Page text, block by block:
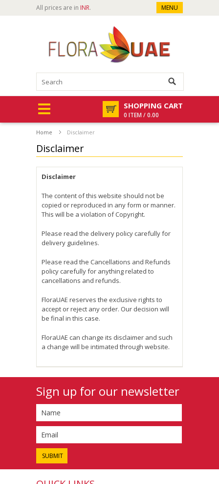
All prices are in INR. MENU
SHOPPING CART
0 ITEM / 0.00
Home Disclaimer
Disclaimer
Disclaimer
The content of this website should not be
copied or reproduced in any form or manner.
This will be a violation of Copyright.
Please read the delivery policy carefully for
delivery guidelines.
Please read the Cancellations and Refunds
policy carefully for anything related to
cancellations and refunds.
FloraUAE reserves the exclusive rights to
accept or reject any order. Our decision will
be final in this case.
FloraUAE can change its disclaimer and such
a change will be intimated through website.
Sign up for our newsletter